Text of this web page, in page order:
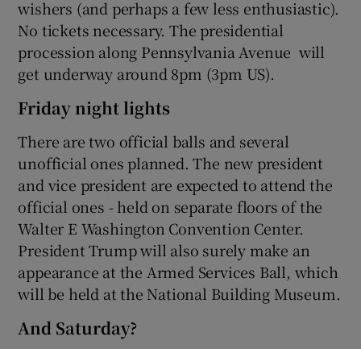
wishers (and perhaps a few less enthusiastic).
No tickets necessary. The presidential
procession along Pennsylvania Avenue will
get underway around 8pm (3pm US).
Friday night lights
There are two official balls and several
unofficial ones planned. The new president
and vice president are expected to attend the
official ones - held on separate floors of the
Walter E Washington Convention Center.
President Trump will also surely make an
appearance at the Armed Services Ball, which
will be held at the National Building Museum.
And Saturday?